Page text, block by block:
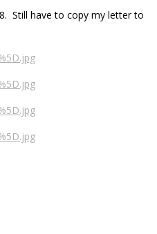
Still have to copy my letter to